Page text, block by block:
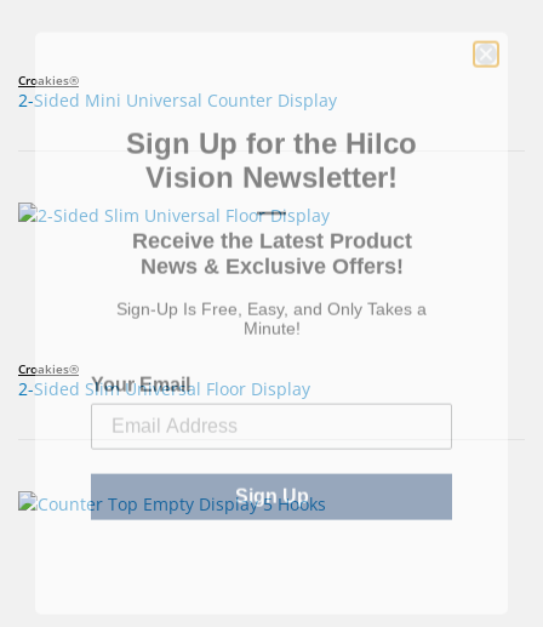
Croakies®
2-Sided Mini Universal Counter Display
Croakies®
2-Sided Slim Universal Floor Display
Vision Newsletter!
—
Receive the Latest Product
News & Exclusive Offers!
Minute!
Sign Up